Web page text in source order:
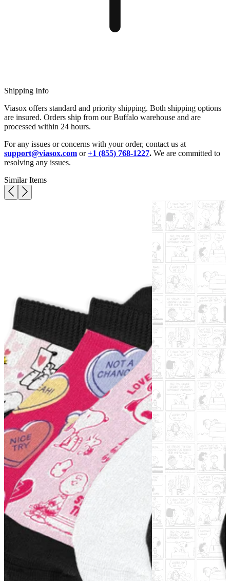
Shipping Info
Viasox offers standard and priority shipping. Both shipping options
are insured. Orders ship from our Buffalo warehouse and are
processed within 24 hours.
For any issues or concerns with your order, contact us at
support@viasox.com or+1 (855) 768-1227. We are committed to
resolving any issues.
Similar Items